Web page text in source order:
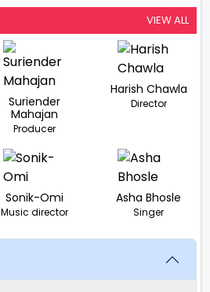
VIEW ALL
Suriender
Mahajan
Producer
Harish Chawla
Director
Sonik-Omi
Music director
Asha Bhosle
Singer